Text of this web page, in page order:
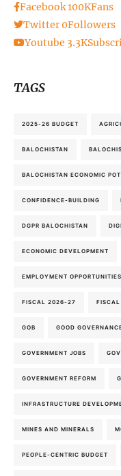
Facebook100KFans
Twitter 0Followers
Youtube 3.3K
TAGS
2025-26 BUDGET
BALOCHISTAN
BALOCHISTAN ECONOMIC
CONFIDENCE-BUILDING
DGPR BALOCHISTAN
ECONOMIC DEVELOPMENT
EMPLOYMENT
FISCAL 2026-27 FISCAL
GOB GOOD
GOVERNMENT JOBS
GOVERNMENT REFORM
INFRASTRUCTURE
MINES AND MINERALS
PEOPLE-CENTRIC BUDGET